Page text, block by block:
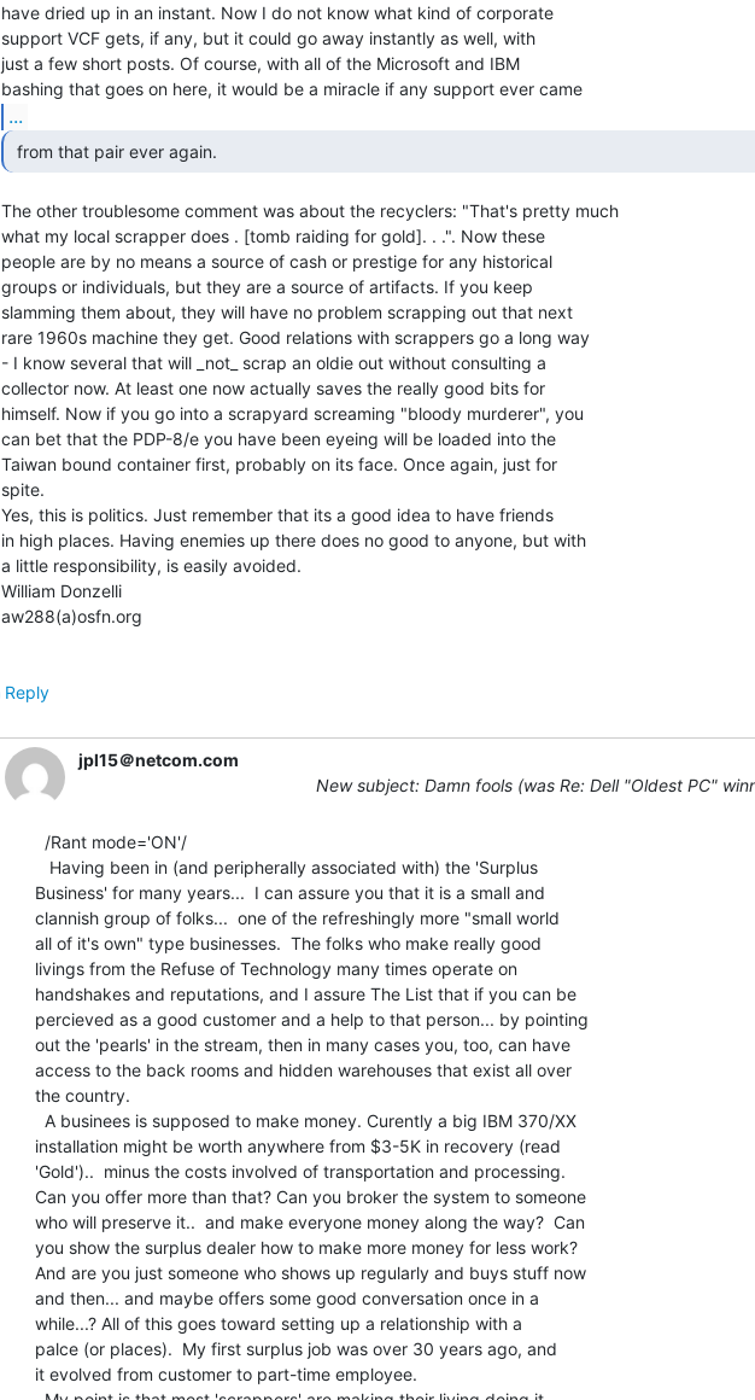
have dried up in an instant. Now I do not know what kind of corporate
support VCF gets, if any, but it could go away instantly as well, with
just a few short posts. Of course, with all of the Microsoft and IBM
...
from that pair ever again.
The other troublesome comment was about the recyclers: "That's pretty much
what my local scrapper does . [tomb raiding for gold]. . .". Now these
people are by no means a source of cash or prestige for any historical
groups or individuals, but they are a source of artifacts. If you keep
slamming them about, they will have no problem scrapping out that next
rare 1960s machine they get. Good relations with scrappers go a long way
- I know several that will _not_ scrap an oldie out without consulting a
collector now. At least one now actually saves the really good bits for
himself. Now if you go into a scrapyard screaming "bloody murderer", you
can bet that the PDP-8/e you have been eyeing will be loaded into the
Taiwan bound container first, probably on its face. Once again, just for
spite.
Yes, this is politics. Just remember that its a good idea to have friends
in high places. Having enemies up there does no good to anyone, but with
a little responsibility, is easily avoided.
William Donzelli
aw288(a)osfn.org
Reply
jpl15＠netcom.com
New subject: Damn fools (was Re: Dell "Oldest PC"
Business' for many years...  I can assure you that it is a small and
clannish group of folks...  one of the refreshingly more "small world
all of it's own" type businesses.  The folks who make really good
livings from the Refuse of Technology many times operate on
handshakes and reputations, and I assure The List that if you can be
percieved as a good customer and a help to that person... by pointing
out the 'pearls' in the stream, then in many cases you, too, can have
access to the back rooms and hidden warehouses that exist all over
the country.
installation might be worth anywhere from $3-5K in recovery (read
'Gold')..  minus the costs involved of transportation and processing.
Can you offer more than that? Can you broker the system to someone
who will preserve it..  and make everyone money along the way?  Can
you show the surplus dealer how to make more money for less work?
And are you just someone who shows up regularly and buys stuff now
and then... and maybe offers some good conversation once in a
while...? All of this goes toward setting up a relationship with a
palce (or places).  My first surplus job was over 30 years ago, and
it evolved from customer to part-time employee.